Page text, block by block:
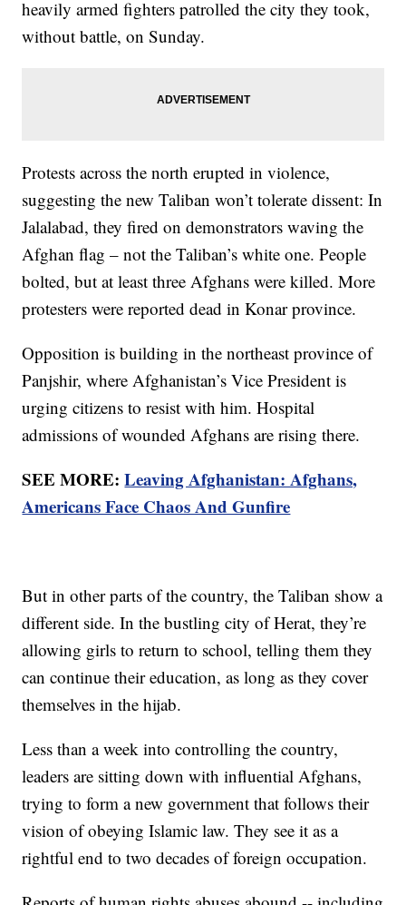
heavily armed fighters patrolled the city they took,
without battle, on Sunday.
Protests across the north erupted in violence,
suggesting the new Taliban won’t tolerate dissent: In
Jalalabad, they fired on demonstrators waving the
Afghan flag – not the Taliban’s white one. People
bolted, but at least three Afghans were killed. More
protesters were reported dead in Konar province.
Opposition is building in the northeast province of
Panjshir, where Afghanistan’s Vice President is
urging citizens to resist with him. Hospital
admissions of wounded Afghans are rising there.
SEE MORE:Leaving Afghanistan: Afghans,
Americans Face Chaos And Gunfire
But in other parts of the country, the Taliban show a
different side. In the bustling city of Herat, they’re
allowing girls to return to school, telling them they
can continue their education, as long as they cover
themselves in the hijab.
Less than a week into controlling the country,
leaders are sitting down with influential Afghans,
trying to form a new government that follows their
vision of obeying Islamic law. They see it as a
rightful end to two decades of foreign occupation.